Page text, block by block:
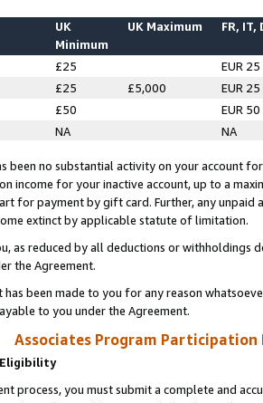
UK
Minimum
UK Maximum FR, IT,
£25
EUR 25
£25 £5,000
EUR 25
£50
EUR 50
NA NA
been no substantial activity on your account
income for your inactive account, up to a
for payment by gift card. Further, any
extinct by applicable statute of limitation.
as reduced by all deductions or
the Agreement.
has been made to you for any reason
to you under the Agreement.
Associates Program Participation
process, you must submit a complete and